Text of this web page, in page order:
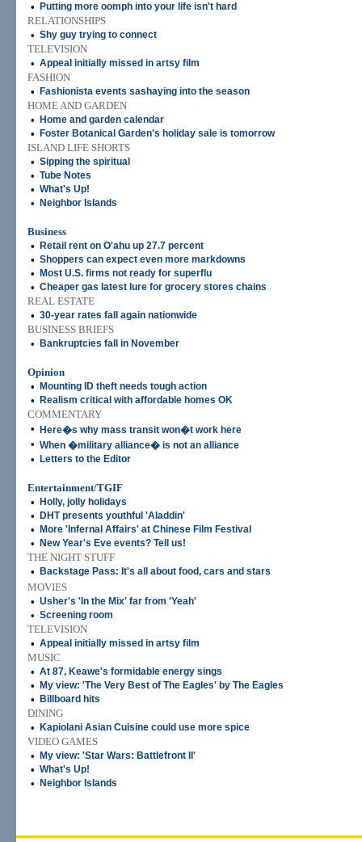
•
Putting more oomph into your life isn't hard
RELATIONSHIPS
• Shy guy trying to connect
TELEVISION
• Appeal initially missed in artsy film
FASHION
•
Fashionista events sashaying into the season
HOME AND GARDEN
•
Home and garden calendar
• Foster Botanical Garden's holiday sale is tomorrow
ISLAND LIFE SHORTS
• Sipping the spiritual
• Tube Notes
• What's Up!
• Neighbor Islands
Business
•
Retail rent on O'ahu up 27.7 percent
• Shoppers can expect even more markdowns
• Most U.S. firms not ready for superflu
• Cheaper gas latest lure for grocery stores chains
REAL ESTATE
• 30-year rates fall again nationwide
BUSINESS BRIEFS
•
Bankruptcies fall in November
Opinion
•
Mounting ID theft needs tough action
• Realism critical with affordable homes OK
COMMENTARY
•
Here�s why mass transit won�t work here
• When �military alliance� is not an alliance
• Letters to the Editor
Entertainment/TGIF
•
Holly, jolly holidays
• DHT presents youthful 'Aladdin'
• More 'Infernal Affairs' at Chinese Film Festival
• New Year's Eve events? Tell us!
THE NIGHT STUFF
•
Backstage Pass: It's all about food, cars and stars
MOVIES
• Usher's 'In the Mix' far from 'Yeah'
• Screening room
TELEVISION
• Appeal initially missed in artsy film
MUSIC
• At 87, Keawe's formidable energy sings
• My view: 'The Very Best of The Eagles' by The Eagles
• Billboard hits
DINING
•
Kapiolani Asian Cuisine could use more spice
VIDEO GAMES
•
My view: 'Star Wars: Battlefront II'
• What's Up!
• Neighbor Islands